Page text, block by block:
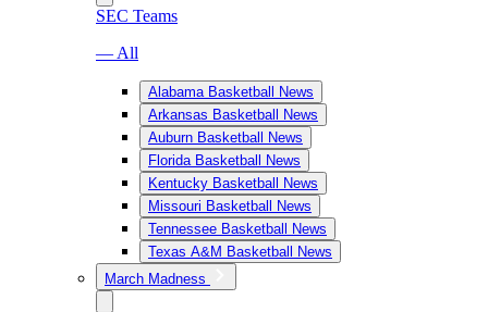
SEC Teams
— All
Alabama Basketball News
Arkansas Basketball News
Auburn Basketball News
Florida Basketball News
Kentucky Basketball News
Missouri Basketball News
Tennessee Basketball News
Texas A&M Basketball News
March Madness